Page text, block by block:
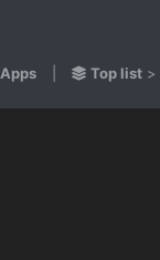
Apps Top list >